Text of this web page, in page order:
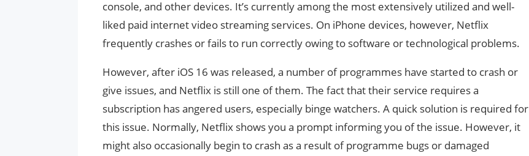
console, and other devices. It’s currently among the most extensively utilized and well-
liked paid internet video streaming services. On iPhone devices, however, Netflix
frequently crashes or fails to run correctly owing to software or technological problems.
However, after iOS 16 was released, a number of programmes have started to crash or
give issues, and Netflix is still one of them. The fact that their service requires a
subscription has angered users, especially binge watchers. A quick solution is required for
this issue. Normally, Netflix shows you a prompt informing you of the issue. However, it
might also occasionally begin to crash as a result of programme bugs or damaged